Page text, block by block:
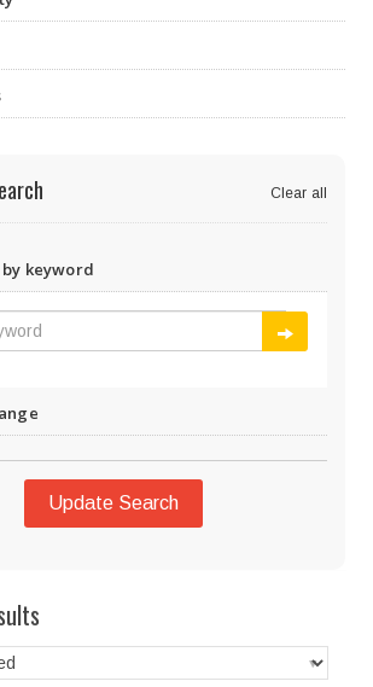
Clear all
by keyword
Update Search